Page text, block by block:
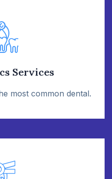
Services
most common dental.